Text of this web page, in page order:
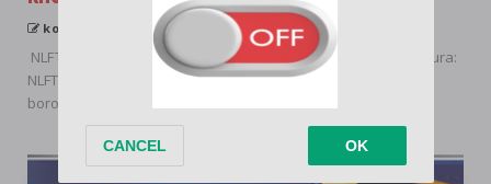
kokborok news blog January 12, 2021
NLFT tabok bw de tong kho, na kwtal kwtal hapwi tong? Tripura:
NLFT bolong borok rok haino hai miya hasteo romjak kha,
borogni yagu kwbang...